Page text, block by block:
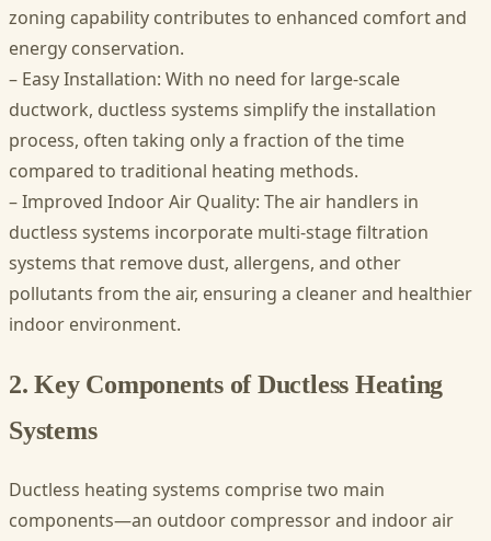
zoning capability contributes to enhanced comfort and
energy conservation.
– Easy Installation: With no need for large-scale
ductwork, ductless systems simplify the installation
process, often taking only a fraction of the time
compared to traditional heating methods.
– Improved Indoor Air Quality: The air handlers in
ductless systems incorporate multi-stage filtration
systems that remove dust, allergens, and other
pollutants from the air, ensuring a cleaner and healthier
indoor environment.
2. Key Components of Ductless Heating
Systems
Ductless heating systems comprise two main
components—an outdoor compressor and indoor air